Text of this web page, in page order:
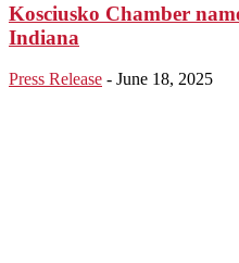
Kosciusko Chamber
Indiana
Press Release - June 18, 2025